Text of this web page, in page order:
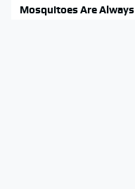
Mosquitoes Are Always